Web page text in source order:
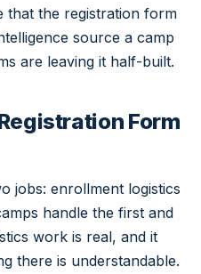
that the registration form
source a camp
are leaving it half-built.
Form
jobs: enrollment logistics
handle the first and
work is real, and it
there is understandable.